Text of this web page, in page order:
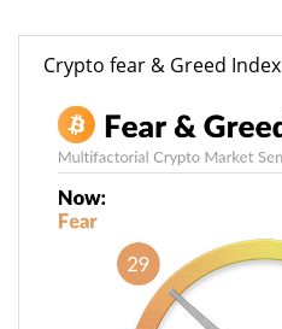
Crypto fear & Greed Index